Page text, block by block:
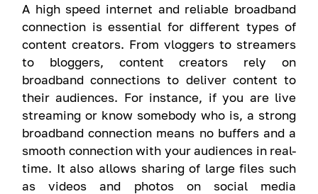
A high speed internet and reliable broadband
connection is essential for different types of
content creators. From vloggers to streamers
to bloggers, content creators rely on
broadband connections to deliver content to
their audiences. For instance, if you are live
streaming or know somebody who is, a strong
broadband connection means no buffers and a
smooth connection with your audiences in real-
time. It also allows sharing of large files such
as videos and photos on social media